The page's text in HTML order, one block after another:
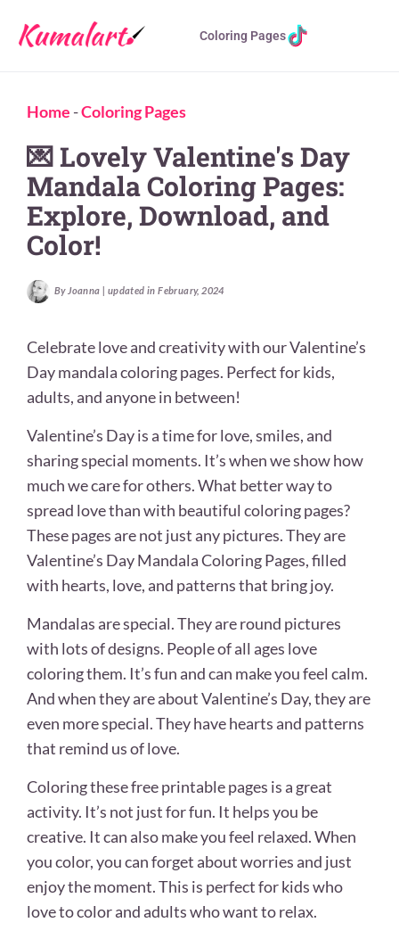
Coloring Pages
Home -Coloring Pages
💌 Lovely Valentine's Day
Mandala Coloring Pages:
Explore, Download, and
Color!
By Joanna | updated in February, 2024
Celebrate love and creativity with our Valentine’s
Day mandala coloring pages. Perfect for kids,
adults, and anyone in between!
Valentine’s Day is a time for love, smiles, and
sharing special moments. It’s when we show how
much we care for others. What better way to
spread love than with beautiful coloring pages?
These pages are not just any pictures. They are
Valentine’s Day Mandala Coloring Pages, filled
with hearts, love, and patterns that bring joy.
Mandalas are special. They are round pictures
with lots of designs. People of all ages love
coloring them. It’s fun and can make you feel calm.
And when they are about Valentine’s Day, they are
even more special. They have hearts and patterns
that remind us of love.
Coloring these free printable pages is a great
activity. It’s not just for fun. It helps you be
creative. It can also make you feel relaxed. When
you color, you can forget about worries and just
enjoy the moment. This is perfect for kids who
love to color and adults who want to relax.